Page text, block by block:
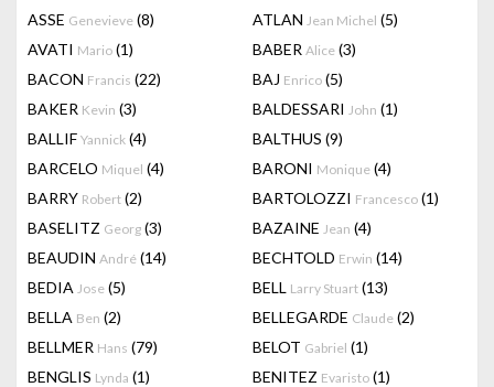
ASSE Genevieve (8) ATLAN Jean Michel (5)
AVATI Mario (1) BABER Alice (3)
BACON Francis (22) BAJ Enrico (5)
BAKER Kevin (3) BALDESSARI John (1)
BALLIF Yannick (4) BALTHUS (9)
BARCELO Miquel (4) BARONI Monique (4)
BARRY Robert (2) BARTOLOZZI Francesco (1)
BASELITZ Georg (3) BAZAINE Jean (4)
BEAUDIN André (14) BECHTOLD Erwin (14)
BEDIA Jose (5) BELL Larry Stuart (13)
BELLA Ben (2) BELLEGARDE Claude (2)
BELLMER Hans (79) BELOT Gabriel (1)
BENGLIS Lynda (1) BENITEZ Evaristo (1)